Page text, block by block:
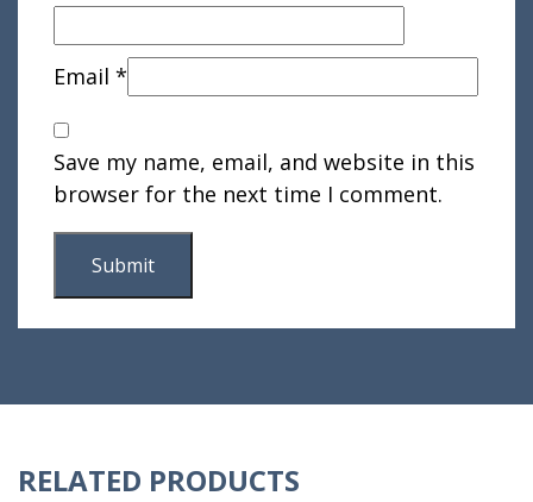
Email *
Save my name, email, and website in this
browser for the next time I comment.
RELATED PRODUCTS